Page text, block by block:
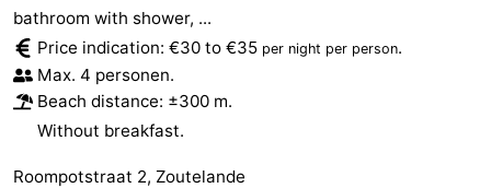
bathroom with shower, ...
Price indication: €30 to €35 per night per person.
Max. 4 personen.
Beach distance: ±300 m.
Without breakfast.
Roompotstraat 2, Zoutelande